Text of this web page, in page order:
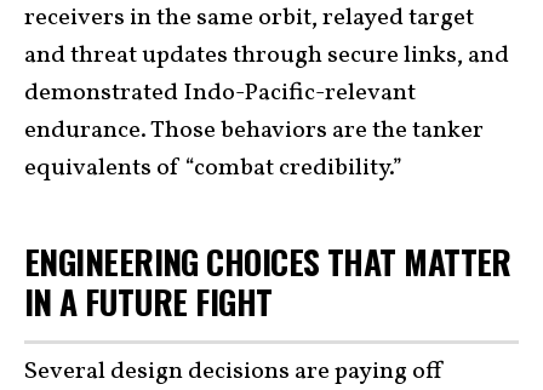
receivers in the same orbit, relayed target
and threat updates through secure links, and
demonstrated Indo-Pacific-relevant
endurance. Those behaviors are the tanker
equivalents of “combat credibility.”
ENGINEERING CHOICES THAT MATTER
IN A FUTURE FIGHT
Several design decisions are paying off